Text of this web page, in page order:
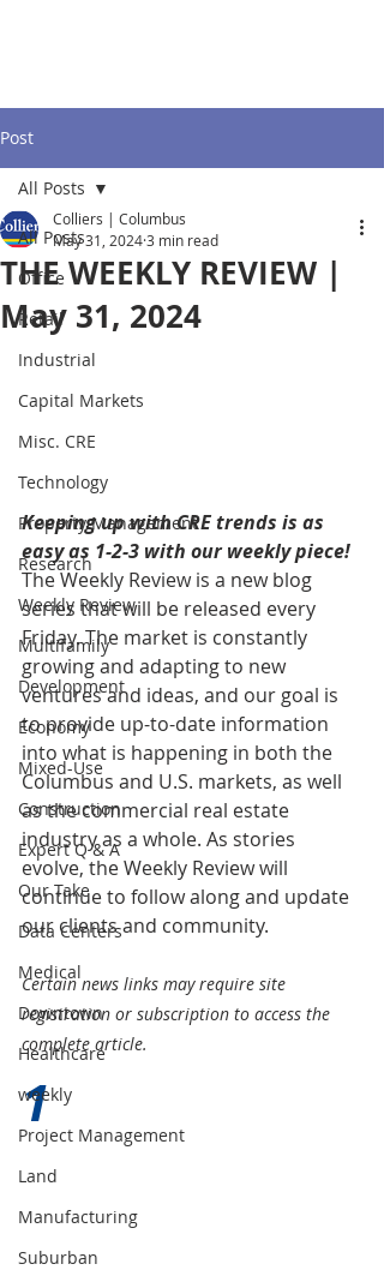
Post
All Posts
Office
Retail
Industrial
Capital Markets
Misc. CRE
Technology
Property Management
Research
Weekly Review
Multifamily
Development
Economy
Mixed-Use
Construction
Expert Q & A
Our Take
Data Centers
Medical
Downtown
Healthcare
weekly
Project Management
Land
Manufacturing
Suburban
All Posts
THE WEEKLY REVIEW |
May 31, 2024
Colliers | Columbus
May 31, 20243 min read
Keeping up with CRE trends is as
easy as 1-2-3 with our weekly piece!
The Weekly Review is a new blog
series that will be released every
Friday. The market is constantly
growing and adapting to new
ventures and ideas, and our goal is
to provide up-to-date information
into what is happening in both the
Columbus and U.S. markets, as well
as the commercial real estate
industry as a whole. As stories
evolve, the Weekly Review will
continue to follow along and update
our clients and community.
Certain news links may require site
registration or subscription to access the
complete article.
1